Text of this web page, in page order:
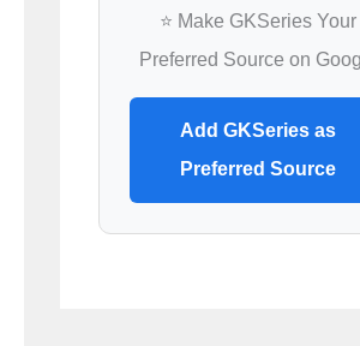
⭐ Make GKSeries Your
Preferred Source on
Add GKSeries as
Preferred Source